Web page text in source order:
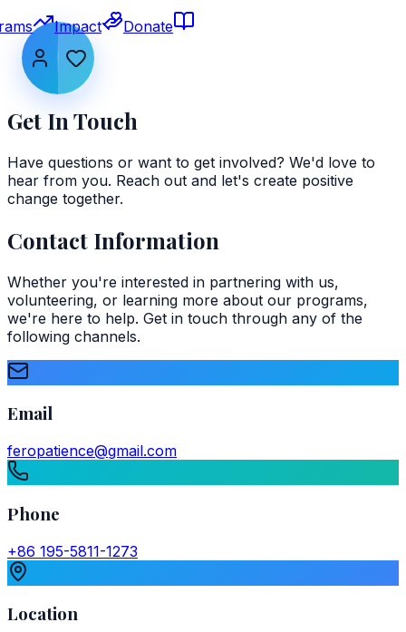
Impact Donate
Get In Touch
Have questions or want to get involved? We'd love to
hear from you. Reach out and let's create positive
change together.
Contact Information
Whether you're interested in partnering with us,
volunteering, or learning more about our programs,
we're here to help. Get in touch through any of the
following channels.
Email
feropatience@gmail.com
Phone
+86 195-5811-1273
Location